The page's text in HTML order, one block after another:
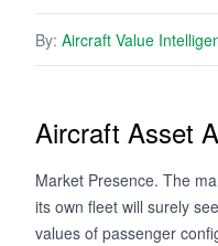
By: Aircraft Value
Aircraft Asset
Market Presence. The
its own fleet will surely
values of passenger